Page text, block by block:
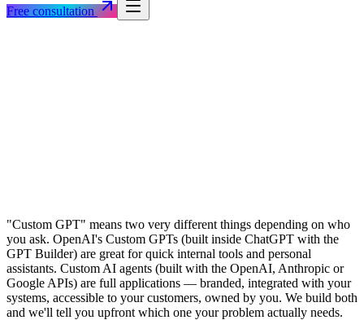
Free consultation
"Custom GPT" means two very different things depending on who
you ask. OpenAI's Custom GPTs (built inside ChatGPT with the
GPT Builder) are great for quick internal tools and personal
assistants. Custom AI agents (built with the OpenAI, Anthropic or
Google APIs) are full applications — branded, integrated with your
systems, accessible to your customers, owned by you. We build both
and we'll tell you upfront which one your problem actually needs.